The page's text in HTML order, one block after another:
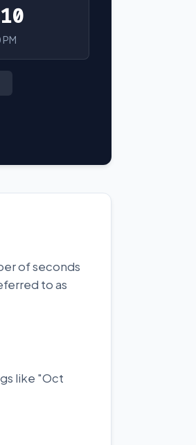
of seconds
to as
like "Oct